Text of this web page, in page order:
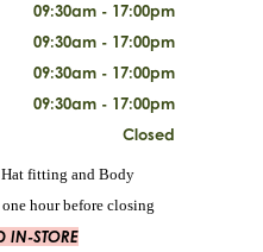
09:30am - 17:00pm
09:30am - 17:00pm
09:30am - 17:00pm
09:30am - 17:00pm
Closed
fitting and Body
hour before closing
IN-STORE